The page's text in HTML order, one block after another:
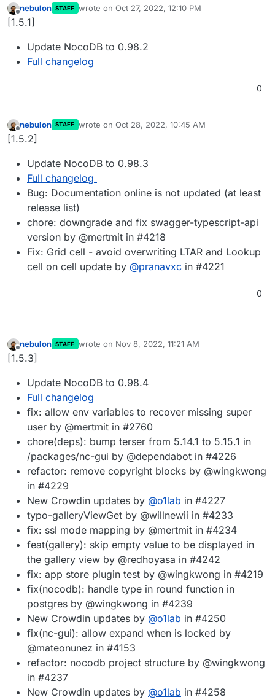
Offline
nebulon STAFF wrote on Oct 27, 2022, 12:10 PM
last edited by
[1.5.1]
Update NocoDB to 0.98.2
Full changelog
0
Offline
nebulon STAFF wrote on Oct 28, 2022, 10:45 AM
last edited by
[1.5.2]
Update NocoDB to 0.98.3
Full changelog
Bug: Documentation online is not updated (at least
release list)
chore: downgrade and fix swagger-typescript-api
version by @mertmit in #4218
Fix: Grid cell - avoid overwriting LTAR and Lookup
cell on cell update by @pranavxc in #4221
0
Offline
nebulon STAFF wrote on Nov 8, 2022, 11:21 AM
last edited by
[1.5.3]
Update NocoDB to 0.98.4
Full changelog
fix: allow env variables to recover missing super
user by @mertmit in #2760
chore(deps): bump terser from 5.14.1 to 5.15.1 in
/packages/nc-gui by @dependabot in #4226
refactor: remove copyright blocks by @wingkwong
in #4229
New Crowdin updates by @o1lab in #4227
typo-galleryViewGet by @willnewii in #4233
fix: ssl mode mapping by @mertmit in #4234
feat(gallery): skip empty value to be displayed in
the gallery view by @redhoyasa in #4242
fix: app store plugin test by @wingkwong in #4219
fix(nocodb): handle type in round function in
postgres by @wingkwong in #4239
New Crowdin updates by @o1lab in #4250
fix(nc-gui): allow expand when is locked by
@mateonunez in #4153
refactor: nocodb project structure by @wingkwong
in #4237
New Crowdin updates by @o1lab in #4258